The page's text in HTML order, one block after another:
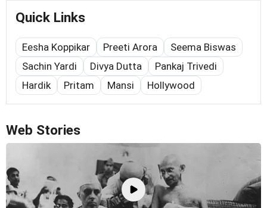
Quick Links
Eesha Koppikar Preeti Arora
Seema Biswas
Sachin Yardi
Divya Dutta
Pankaj Trivedi
Hardik
Pritam Mansi Hollywood
Web Stories